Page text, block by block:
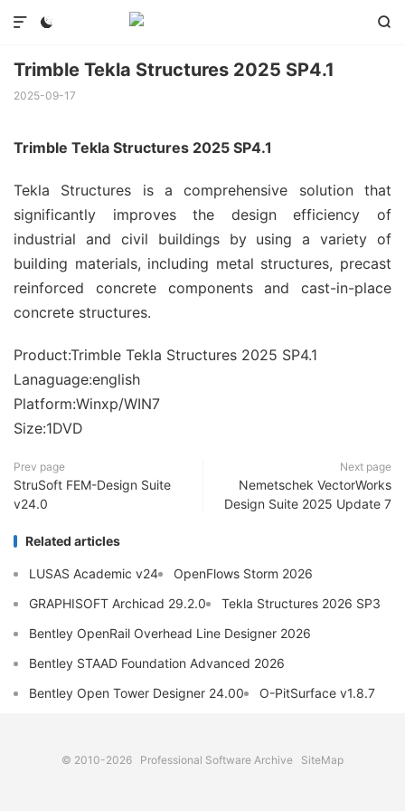
 

Trimble Tekla Structures 2025 SP4.1
2025-09-17
Trimble Tekla Structures 2025 SP4.1
Tekla Structures is a comprehensive solution that
significantly improves the design efficiency of
industrial and civil buildings by using a variety of
building materials, including metal structures, precast
reinforced concrete components and cast-in-place
concrete structures.
Product:Trimble Tekla Structures 2025 SP4.1
Lanaguage:english
Platform:Winxp/WIN7
Size:1DVD
Prev page
StruSoft FEM-Design Suite
v24.0
Next page
Nemetschek VectorWorks
Design Suite 2025 Update 7
Related articles
LUSAS Academic v24
OpenFlows Storm 2026
GRAPHISOFT Archicad 29.2.0
Tekla Structures 2026 SP3
Bentley OpenRail Overhead Line Designer 2026
Bentley STAAD Foundation Advanced 2026
Bentley Open Tower Designer 24.00
O-PitSurface v1.8.7
© 2010-2026 Professional Software Archive SiteMap